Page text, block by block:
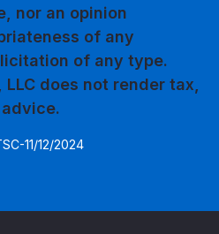
nor an opinion
of any
of any type.
does not render tax,
11/12/2024